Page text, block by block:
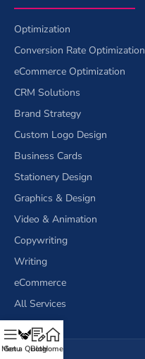
Optimization
Conversion Rate Optimization
eCommerce Optimization
CRM Solutions
Brand Strategy
Custom Logo Design
Business Cards
Stationery Design
Graphics & Design
Video & Animation
Copywriting
Writing
eCommerce
All Services
Menu
Get a Quote
BlogHome